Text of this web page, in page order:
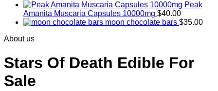
Peak
Amanita Muscaria Capsules 10000mg $40.00
moon chocolate bars $35.00
About us
Stars Of Death Edible For
Sale